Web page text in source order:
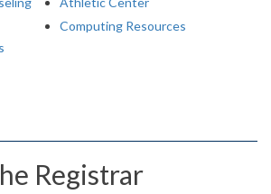
Computing Resources
Registrar